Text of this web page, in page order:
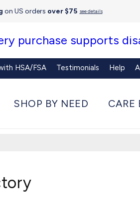
on US orders over $75 see details
purchase supports
HSA/FSA Testimonials Help
SHOP BY NEED CARE